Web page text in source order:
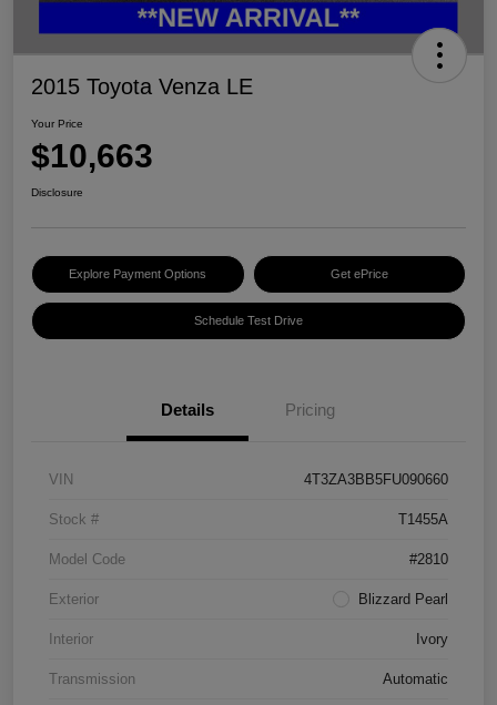
2015 Toyota Venza LE
Your Price
$10,663
Disclosure
Explore Payment Options Get ePrice
Schedule Test Drive
Details Pricing
VIN 4T3ZA3BB5FU090660
Stock # T1455A
Model Code #2810
Exterior Blizzard Pearl
Interior Ivory
Transmission Automatic